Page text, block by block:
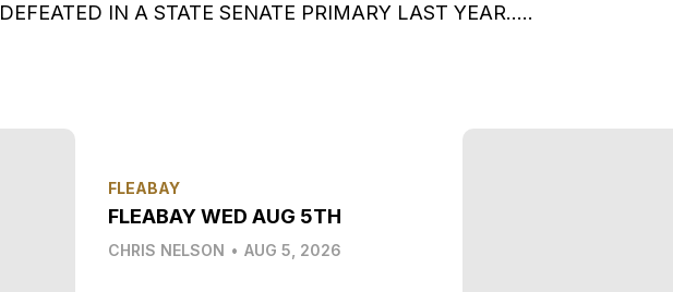
DEFEATED IN A STATE SENATE PRIMARY LAST YEAR…..
FLEABAY
FLEABAY WED AUG 5TH
CHRIS NELSON • AUG 5, 2026